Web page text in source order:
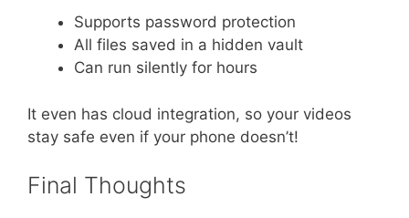
Supports password protection
All files saved in a hidden vault
Can run silently for hours
It even has cloud integration, so your videos
stay safe even if your phone doesn’t!
Final Thoughts